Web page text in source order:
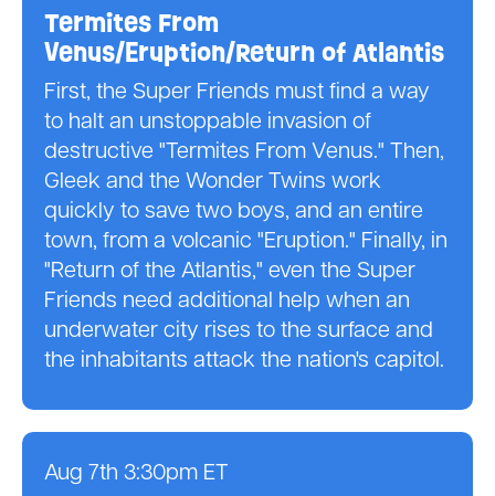
Termites From
Venus/Eruption/Return of Atlantis
First, the Super Friends must find a way
to halt an unstoppable invasion of
destructive "Termites From Venus." Then,
Gleek and the Wonder Twins work
quickly to save two boys, and an entire
town, from a volcanic "Eruption." Finally, in
"Return of the Atlantis," even the Super
Friends need additional help when an
underwater city rises to the surface and
the inhabitants attack the nation's capitol.
Aug 7th 3:30pm ET